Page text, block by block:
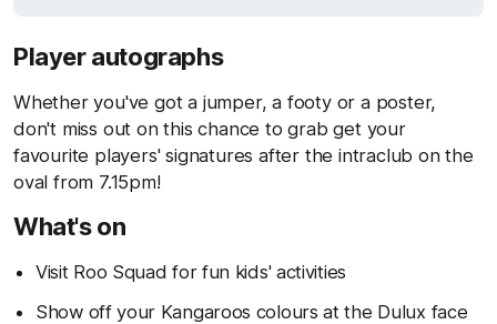
Player autographs
Whether you've got a jumper, a footy or a poster,
don't miss out on this chance to grab get your
favourite players' signatures after the intraclub on the
oval from 7.15pm!
What's on
Visit Roo Squad for fun kids' activities
Show off your Kangaroos colours at the Dulux face